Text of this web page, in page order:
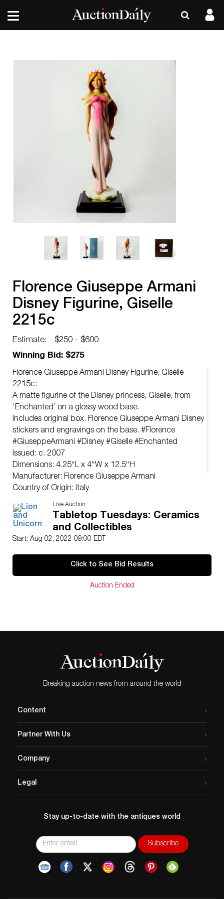
Florence Giuseppe Armani
Disney Figurine, Giselle
2215c
Estimate:
$250 - $600
Winning Bid: $275
Florence Giuseppe Armani Disney Figurine, Giselle
2215c:
A matte figurine of the Disney princess, Giselle, from
‘Enchanted’ on a glossy wood base.
Includes original box. Florence Giuseppe Armani Disney
stickers and engravings on the base. #Florence
#GiuseppeArmani #Disney #Giselle #Enchanted
Issued: c. 2007
Dimensions: 4.25″L x 4″W x 12.5″H
Manufacturer: Florence Giuseppe Armani
Country of Origin: Italy
Good.
Live Auction
Tabletop Tuesdays: Ceramics
and Collectibles
Start: Aug 02, 2022 09:00 EDT
Click to See Bid Results
Auction Ended
Breaking auction news from around the world
Content
Partner With Us
Company
Legal
Stay up-to-date with the antiques world